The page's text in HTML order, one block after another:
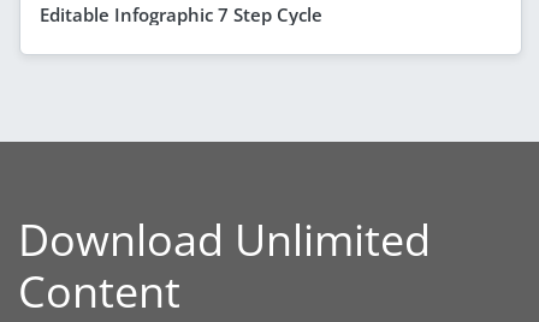
Editable Infographic 7 Step Cycle
Download Unlimited
Content